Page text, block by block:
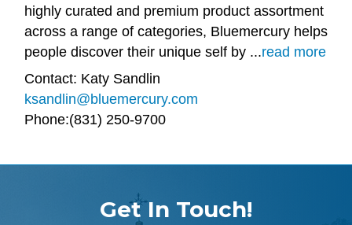
highly curated and premium product assortment
across a range of categories, Bluemercury helps
people discover their unique self by ...read more
Contact: Katy Sandlin
ksandlin@bluemercury.com
Phone:(831) 250-9700
Get In Touch!